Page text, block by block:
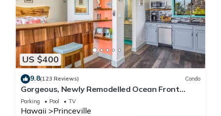
US $400
9.8(123 Reviews) Condo
Gorgeous, Newly Remodelled Ocean Front
Retreat-Sea Lodge II G6
Parking Pool TV
Hawaii Princeville